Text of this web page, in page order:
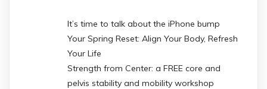
It’s time to talk about the iPhone bump
Your Spring Reset: Align Your Body, Refresh
Your Life
Strength from Center: a FREE core and
pelvis stability and mobility workshop